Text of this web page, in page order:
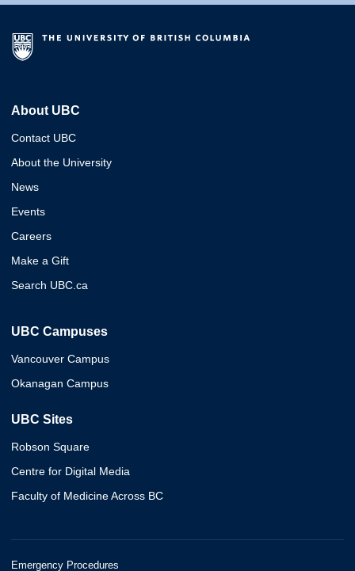
About UBC
Contact UBC
About the University
News
Events
Careers
Make a Gift
Search UBC.ca
UBC Campuses
Vancouver Campus
Okanagan Campus
UBC Sites
Robson Square
Centre for Digital Media
Faculty of Medicine Across BC
Emergency Procedures